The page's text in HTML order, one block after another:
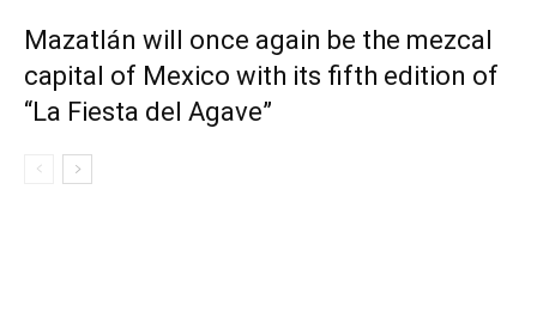
Mazatlán will once again be the mezcal
capital of Mexico with its fifth edition of
“La Fiesta del Agave”